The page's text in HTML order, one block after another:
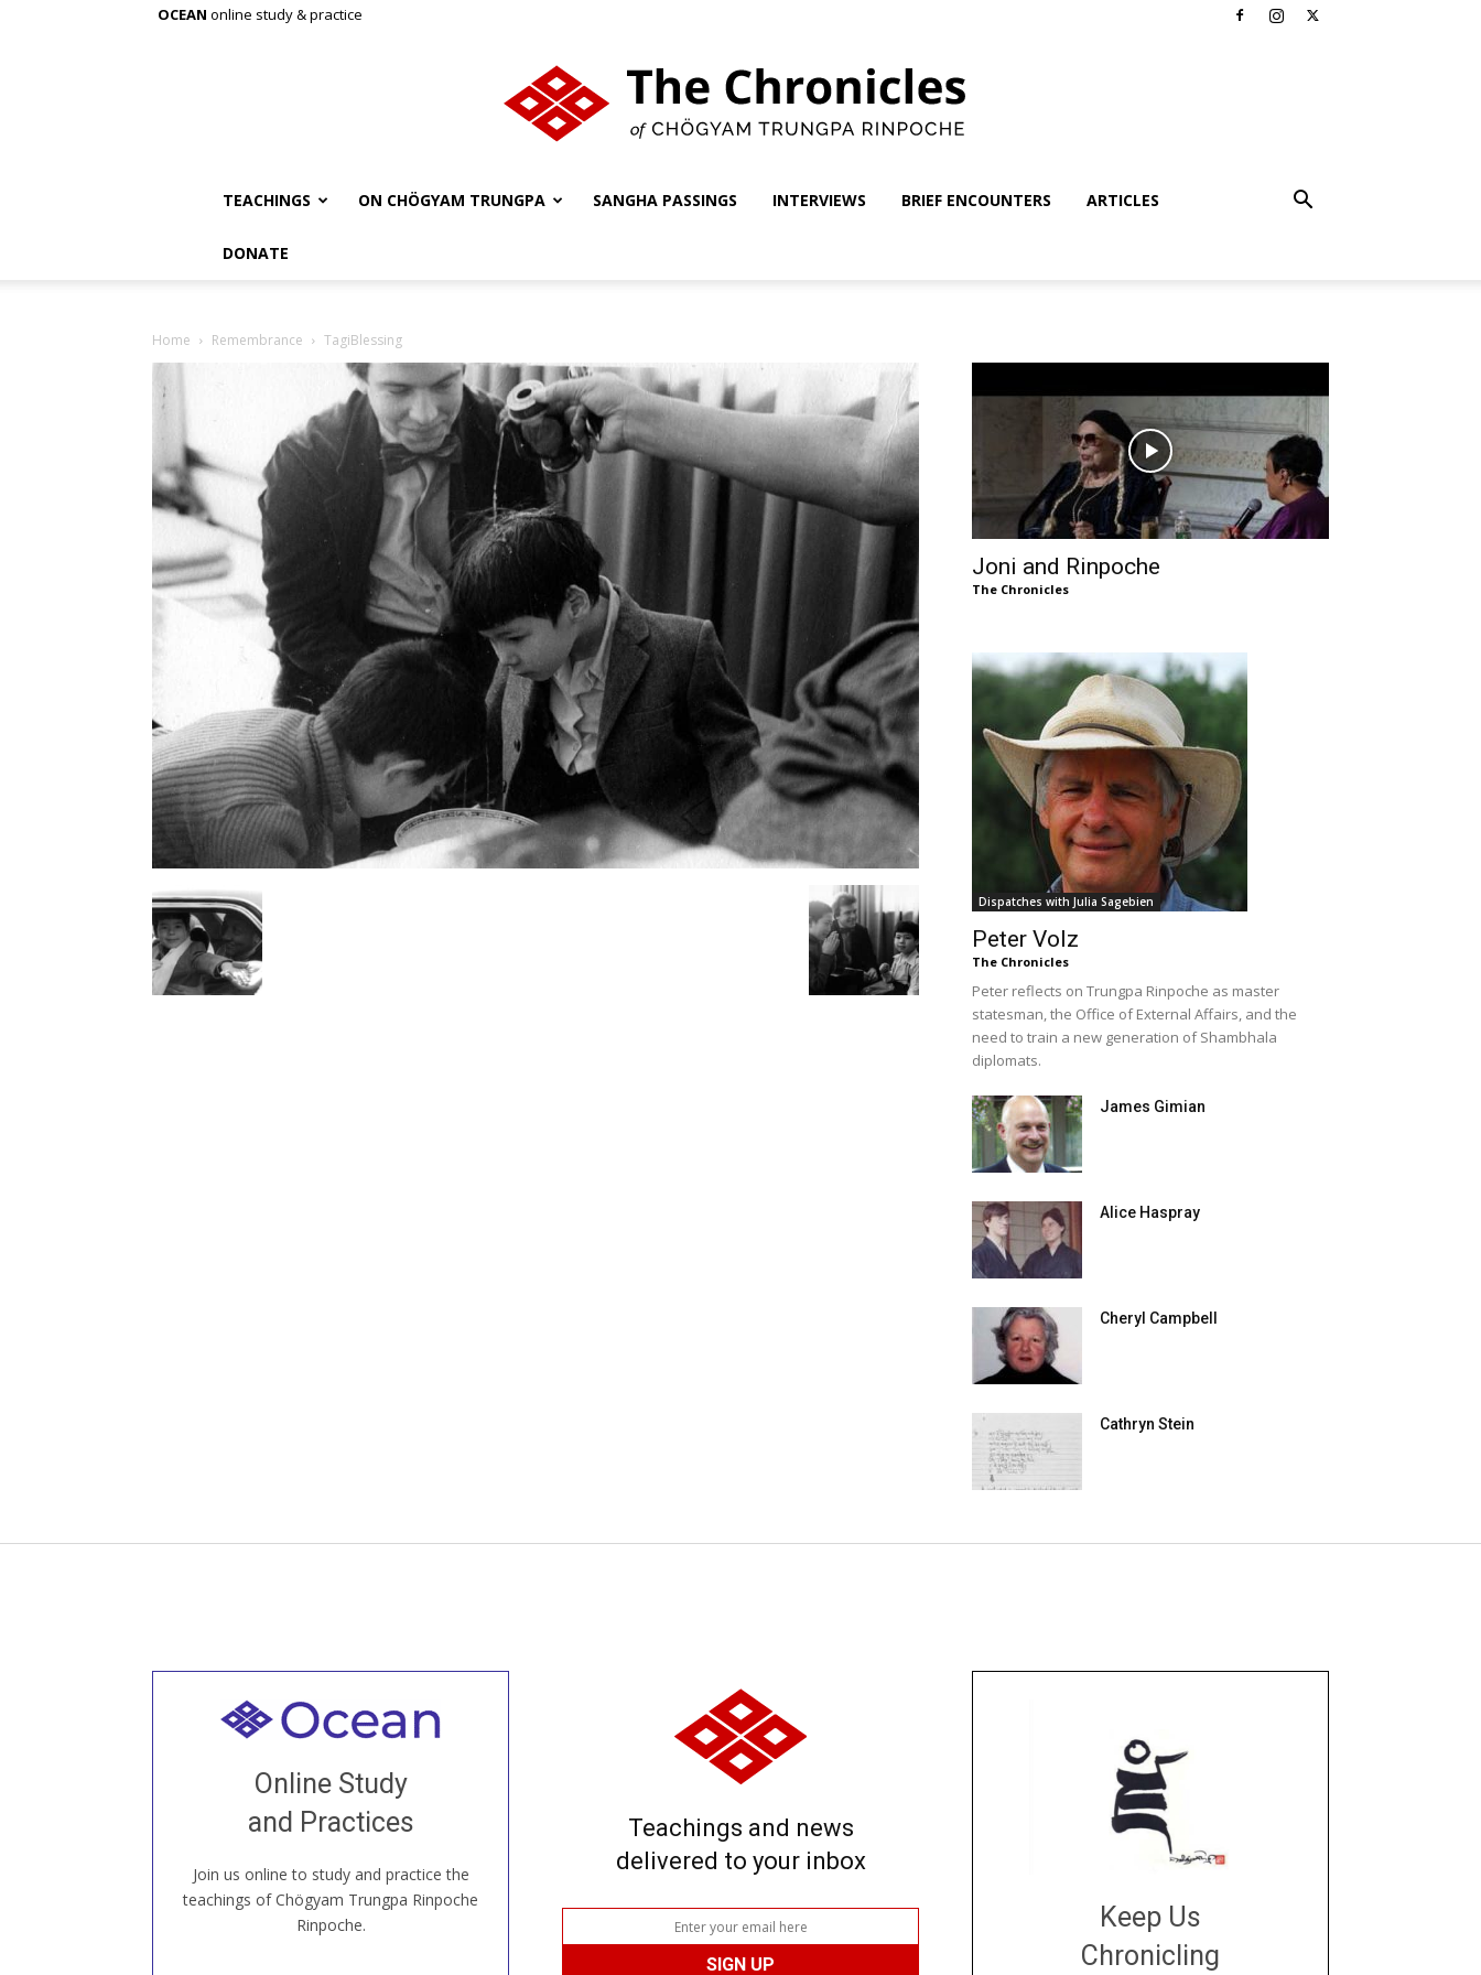
OCEAN online study & practice
Chögyam
Trungpa
TEACHINGS ON CHÖGYAM TRUNGPA SANGHA PASSINGS INTERVIEWS BRIEF ENCOUNTERS ARTICLES
DONATE
Home Remembrance TagiBlessing
Joni and Rinpoche
The Chronicles
Dispatches with Julia Sagebien
Peter Volz
The Chronicles
Peter reflects on Trungpa Rinpoche as master
statesman, the Office of External Affairs, and the
need to train a new generation of Shambhala
diplomats.
James Gimian
Alice Haspray
Cheryl Campbell
Cathryn Stein
Online Study
and Practices
Join us online to study and practice the
teachings of Chögyam Trungpa Rinpoche
Rinpoche.
Welcome to all
our Open House, practice with new and
old sangha members around the world...
JOIN US ONLINE
Teachings and news
delivered to your inbox
Keep Us
Chronicling